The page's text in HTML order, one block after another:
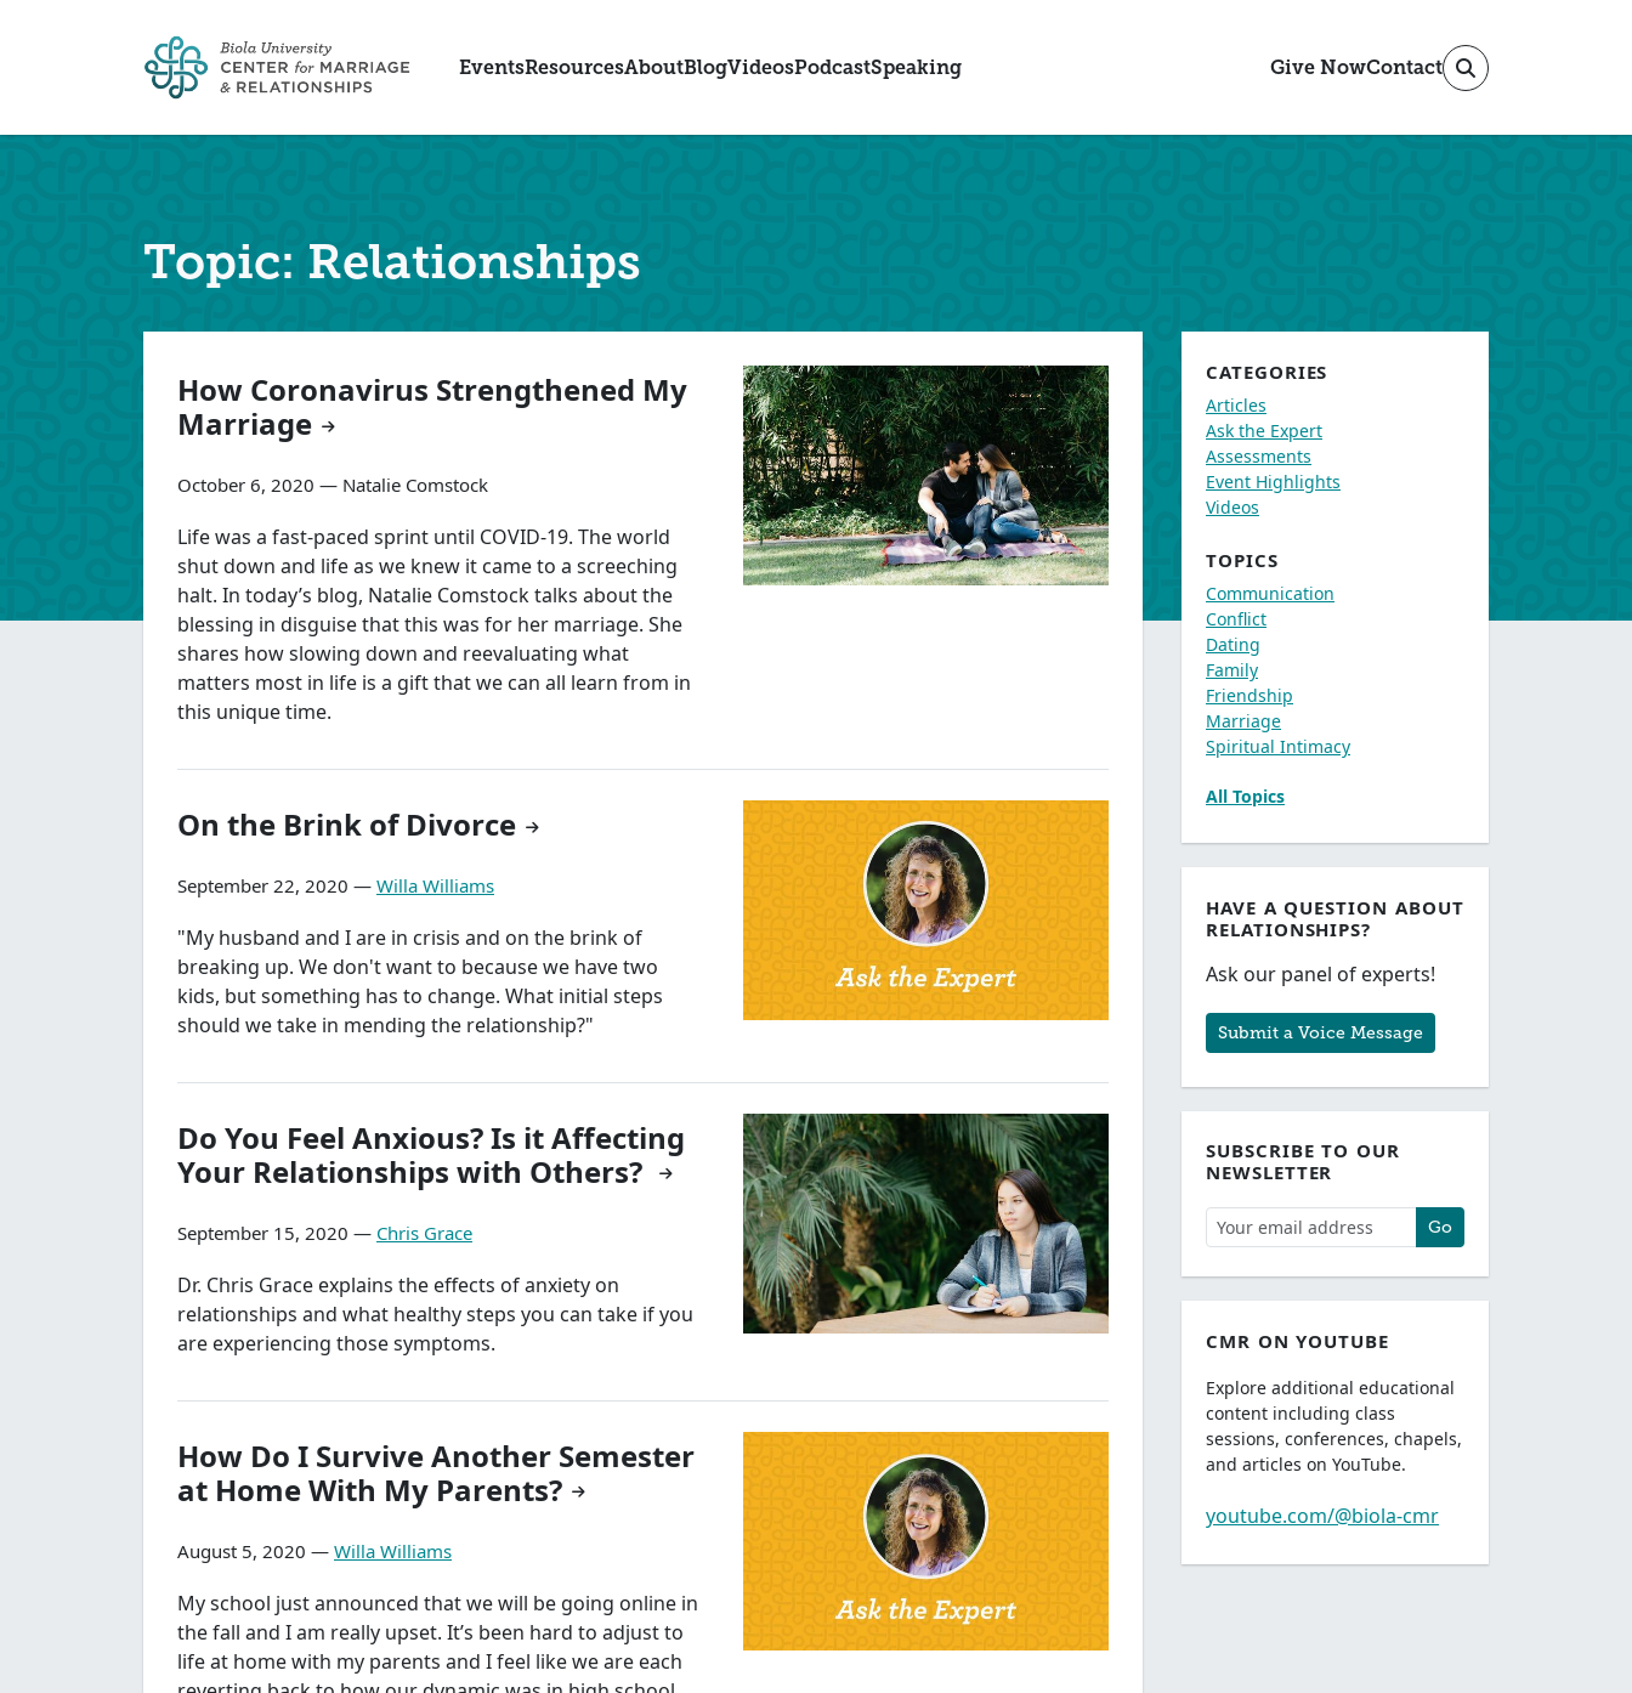
EventsResourcesAboutBlogVideosPodcastSpeaking Give NowContact
Topic: Relationships
Articles
How Coronavirus Strengthened My
Marriage
October 6, 2020 — Natalie Comstock
Life was a fast-paced sprint until COVID-19. The world
shut down and life as we knew it came to a screeching
halt. In today’s blog, Natalie Comstock talks about the
blessing in disguise that this was for her marriage. She
shares how slowing down and reevaluating what
matters most in life is a gift that we can all learn from in
this unique time.
On the Brink of Divorce
September 22, 2020 — Willa Williams
"My husband and I are in crisis and on the brink of
breaking up. We don't want to because we have two
kids, but something has to change. What initial steps
should we take in mending the relationship?"
Do You Feel Anxious? Is it Affecting
Your Relationships with Others?
September 15, 2020 — Chris Grace
Dr. Chris Grace explains the effects of anxiety on
relationships and what healthy steps you can take if you
are experiencing those symptoms.
How Do I Survive Another Semester
at Home With My Parents?
August 5, 2020 — Willa Williams
My school just announced that we will be going online in
the fall and I am really upset. It’s been hard to adjust to
life at home with my parents and I feel like we are each
CATEGORIES
Articles
Ask the Expert
Assessments
Event Highlights
Videos
TOPICS
Communication
Conflict
Dating
Family
Friendship
Marriage
Spiritual Intimacy
All Topics
HAVE A QUESTION ABOUT
RELATIONSHIPS?
Ask our panel of experts!
Submit a Voice Message
SUBSCRIBE TO OUR
NEWSLETTER
Go
CMR ON YOUTUBE
Explore additional educational
content including class
sessions, conferences, chapels,
and articles on YouTube.
youtube.com/@biola-cmr